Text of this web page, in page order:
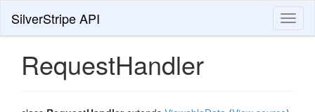
SilverStripe API
RequestHandler